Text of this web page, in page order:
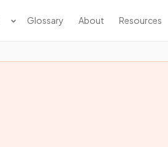
Glossary About Resources